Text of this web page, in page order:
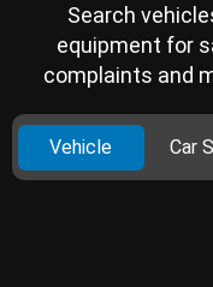
Search
equipment for
complaints and
Vehicle Car